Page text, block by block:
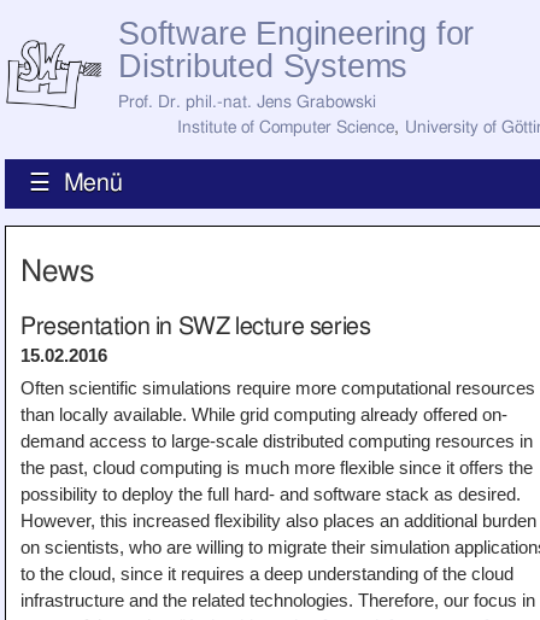
Software Engineering for
Distributed Systems
Prof. Dr. phil.-nat. Jens Grabowski
Institute of Computer Science, University of
☰ Menü
News
How to Find Us
Current Staff
Jobs
Former Staff
Research
Publications
Recent Publications
All Publications
Awards
Teaching
All Lectures
News
Presentation in SWZ lecture series
15.02.2016
Often scientific simulations require more computational resources
than locally available. While grid computing already offered on-
demand access to large-scale distributed computing resources in
the past, cloud computing is much more flexible since it offers the
possibility to deploy the full hard- and software stack as desired.
However, this increased flexibility also places an additional burden
on scientists, who are willing to migrate their simulation
to the cloud, since it requires a deep understanding of the cloud
infrastructure and the related technologies. Therefore, our focus in